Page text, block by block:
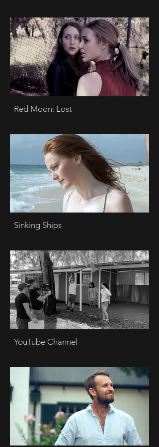
Red Moon: Lost
Sinking Ships
YouTube Channel